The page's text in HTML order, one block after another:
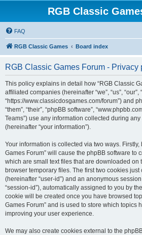
RGB Classic
FAQ
RGB Classic Games Board index
RGB Classic Games Forum - Privacy
This policy explains in detail how “RGB Classic
affiliated companies (hereinafter “we”, “us”,
“https://www.classicdosgames.com/forum”) and
“them”, “their”, “phpBB software”,
Teams”) use any information collected during
(hereinafter “your information”).
Your information is collected via two ways. Firstly,
Games Forum” will cause the phpBB software to
which are small text files that are downloaded on
browser temporary files. The first two cookies
(hereinafter “user-id”) and an anonymous
“session-id”), automatically assigned to you by
cookie will be created once you have browsed
Games Forum” and is used to store which topics
improving your user experience.
We may also create cookies external to the